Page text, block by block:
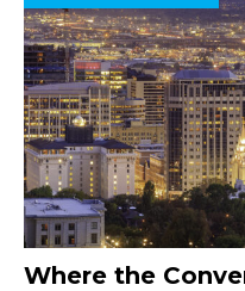
Where the